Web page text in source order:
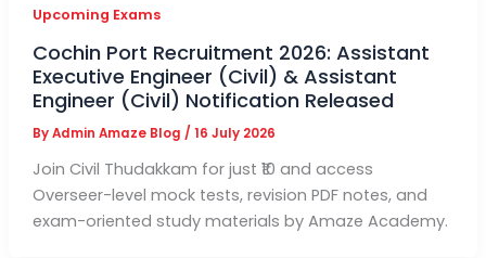
Upcoming Exams
Cochin Port Recruitment 2026: Assistant
Executive Engineer (Civil) & Assistant
Engineer (Civil) Notification Released
ByAdmin Amaze Blog / 16 July 2026
Join Civil Thudakkam for just ₹10 and access
Overseer-level mock tests, revision PDF notes, and
exam-oriented study materials by Amaze Academy.